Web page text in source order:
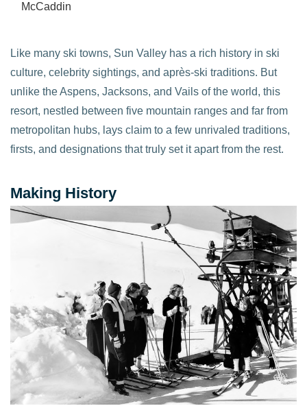
McCaddin
Like many ski towns, Sun Valley has a rich history in ski
culture, celebrity sightings, and après-ski traditions. But
unlike the Aspens, Jacksons, and Vails of the world, this
resort, nestled between five mountain ranges and far from
metropolitan hubs, lays claim to a few unrivaled traditions,
firsts, and designations that truly set it apart from the rest.
Making History